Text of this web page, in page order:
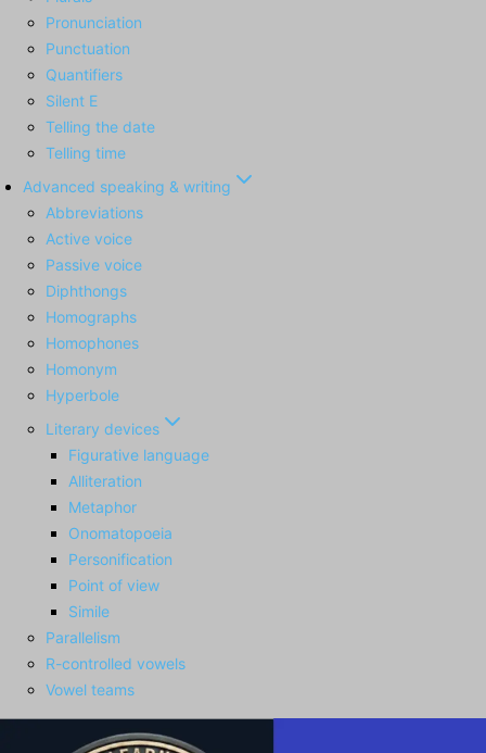
Pronunciation
Punctuation
Quantifiers
Silent E
Telling the date
Telling time
Advanced speaking & writing
Abbreviations
Active voice
Passive voice
Diphthongs
Homographs
Homophones
Homonym
Hyperbole
Literary devices
Figurative language
Alliteration
Metaphor
Onomatopoeia
Personification
Point of view
Simile
Parallelism
R-controlled vowels
Vowel teams